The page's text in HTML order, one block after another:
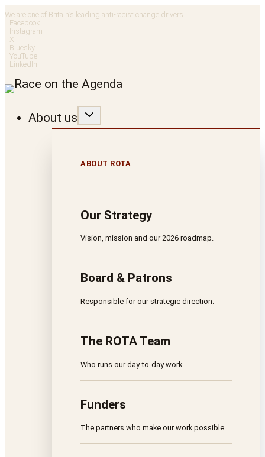
Skip
to
content
We are one of Britain’s leading anti-racist change drivers
Facebook
Instagram
X
Bluesky
YouTube
LinkedIn
About us
ABOUT ROTA
Our Strategy
Vision, mission and our 2026 roadmap.
Board & Patrons
Responsible for our strategic direction.
The ROTA Team
Who runs our day-to-day work.
Funders
The partners who make our work possible.